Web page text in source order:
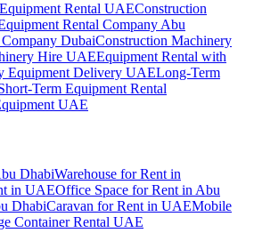
Rental UAEConstruction
Rental Company Abu
DubaiConstruction Machinery
Hire UAEEquipment Rental with
Equipment Delivery UAELong-Term
Term Equipment Rental
UAE
DhabiWarehouse for Rent in
in UAEOffice Space for Rent in Abu
DhabiCaravan for Rent in UAEMobile
Container Rental UAE